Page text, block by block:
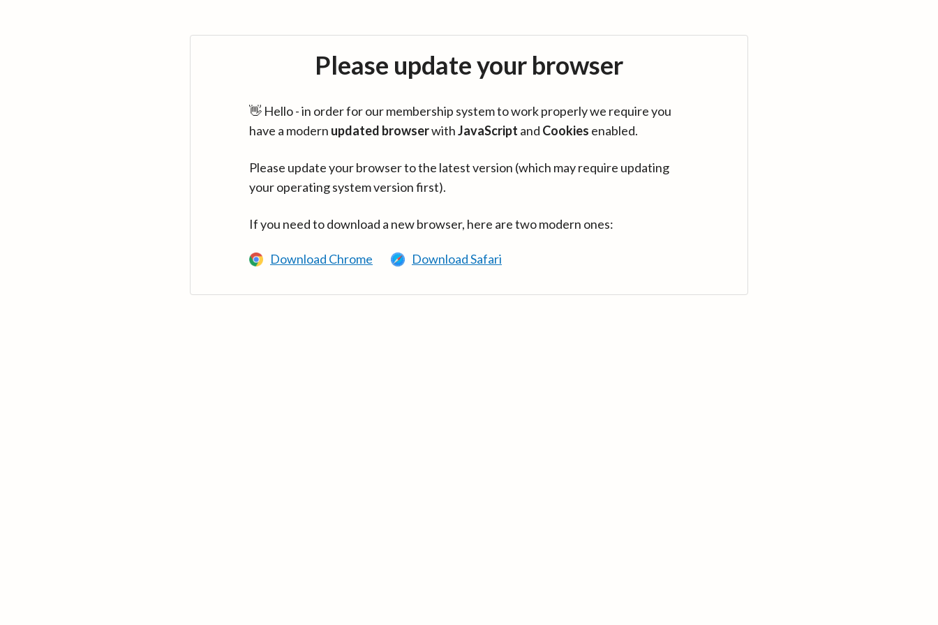
Please update your browser
👋 Hello - in order for our membership system to work properly we require you
have a modern updated browserwithJavaScript and Cookies enabled.
Please update your browser to the latest version (which may require updating
your operating system version first).
If you need to download a new browser, here are two modern ones:
Download Chrome Download Safari